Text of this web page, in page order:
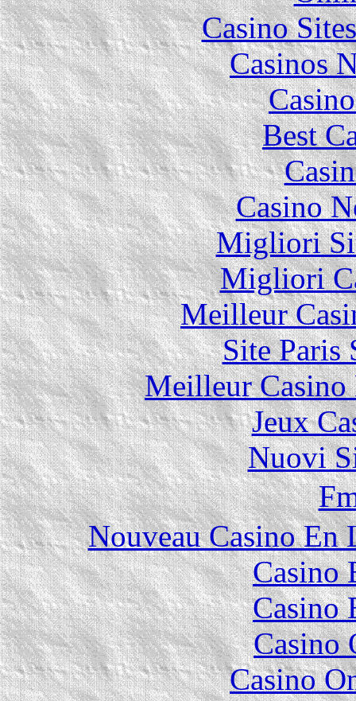
Casino
Casinos
Best
Casino
Migliori
Migliori
Meilleur
Site Paris
Meilleur
Jeux
Nuovi
Nouveau Casino En
Casino
Casino
Casino
Casino